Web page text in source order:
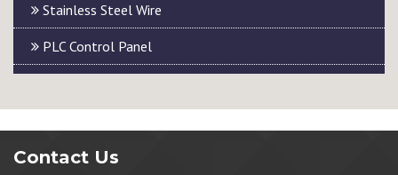
Stainless Steel Wire
PLC Control Panel
Contact Us